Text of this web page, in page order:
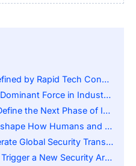
by Rapid Tech Convergence
Force in Industrial Automation
Phase of Industrial Evolution
Humans and Machines Interact
Security Transformation
a New Security Arms Race